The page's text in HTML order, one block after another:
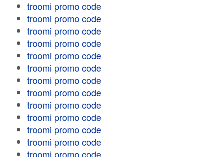
troomi promo code
troomi promo code
troomi promo code
troomi promo code
troomi promo code
troomi promo code
troomi promo code
troomi promo code
troomi promo code
troomi promo code
troomi promo code
troomi promo code
troomi promo code